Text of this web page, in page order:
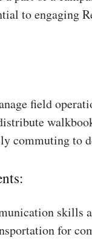
to engaging
field
commuting to
skills
for